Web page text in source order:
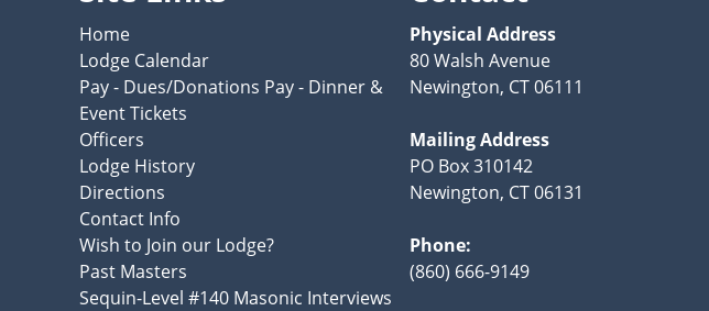
Home
Lodge Calendar
Pay - Dues/Donations Pay - Dinner &
Event Tickets
Officers
Lodge History
Directions
Contact Info
Wish to Join our Lodge?
Past Masters
Sequin-Level #140 Masonic Interviews
Physical Address
80 Walsh Avenue
Newington, CT 06111
Mailing Address
PO Box 310142
Newington, CT 06131
Phone:
(860) 666-9149